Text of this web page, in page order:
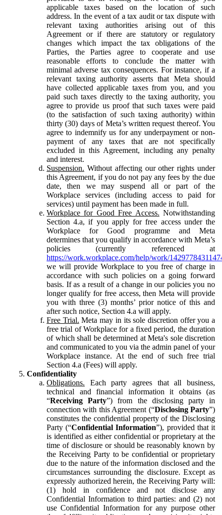
applicable taxes based on the location of such
address. In the event of a tax audit or tax dispute with
relevant taxing authorities arising out of this
Agreement or if there are statutory or regulatory
changes which impact the tax obligations of the
Parties, the Parties agree to cooperate and use
reasonable efforts to conclude the matter with
minimal adverse tax consequences. For instance, if a
relevant taxing authority asserts that Meta should
have collected applicable taxes from you, and you
paid such taxes directly to the taxing authority, you
agree to provide us proof that such taxes were paid
(to the satisfaction of such taxing authority) within
thirty (30) days of Meta’s written request thereof. You
agree to indemnify us for any underpayment or non-
payment of any taxes that are not specifically
excluded in this Agreement, including any penalty
and interest.
Suspension. Without affecting our other rights under
this Agreement, if you do not pay any fees by the due
date, then we may suspend all or part of the
Workplace services (including access to paid for
services) until payment has been made in full.
Workplace for Good Free Access. Notwithstanding
Section 4.a, if you apply for free access under the
Workplace for Good programme and Meta
determines that you qualify in accordance with Meta’s
policies (currently referenced at
https://work.workplace.com/help/work/
we will provide Workplace to you free of charge in
accordance with such policies on a going forward
basis. If as a result of a change in our policies you no
longer qualify for free access, then Meta will provide
you with three (3) months’ prior notice of this and
after such notice, Section 4.a will apply.
Free Trial. Meta may in its sole discretion offer you a
free trial of Workplace for a fixed period, the duration
of which shall be determined at Meta's sole discretion
and communicated to you via the admin panel of your
Workplace instance. At the end of such free trial
Section 4.a (Fees) will apply.
Confidentiality
Obligations. Each party agrees that all business,
technical and financial information it obtains (as
“Receiving Party”) from the disclosing party in
connection with this Agreement (“Disclosing Party”)
constitutes the confidential property of the Disclosing
Party (“Confidential Information”), provided that it
is identified as either confidential or proprietary at the
time of disclosure or should be reasonably known by
the Receiving Party to be confidential or proprietary
due to the nature of the information disclosed and the
circumstances surrounding the disclosure. Except as
expressly authorized herein, the Receiving Party will:
(1) hold in confidence and not disclose any
Confidential Information to third parties: and (2) not
use Confidential Information for any purpose other